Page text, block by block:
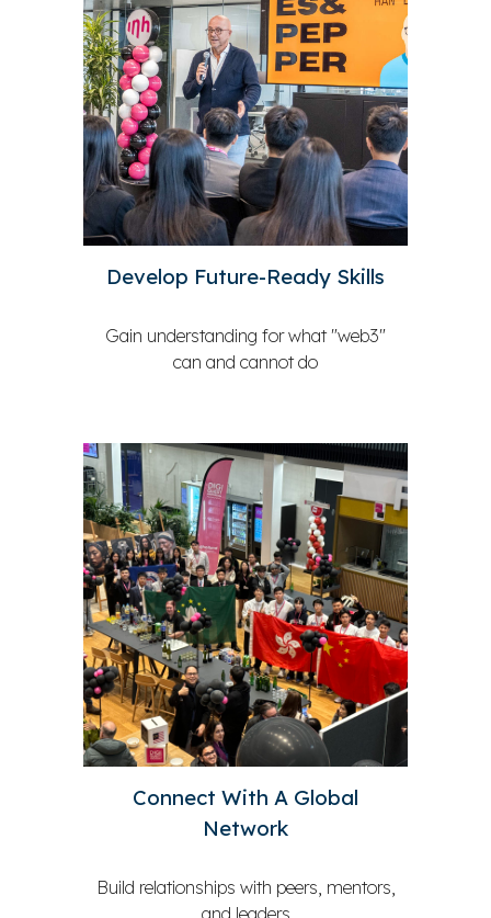
Develop Future-Ready Skills
Gain understanding for what"web3"
can and cannot do
Connect With A Global
Network
Build relationships with peers, mentors,